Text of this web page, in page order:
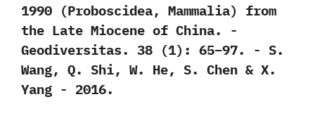
‬1990‭ (‬Proboscidea,‭ ‬Mammalia‭) ‬from
the Late Miocene of China.‭ ‬-‭
‬Geodiversitas.‭ ‬38‭ (‬1‭)‬:‭ ‬65‭–‬97.‭ ‬-‭ ‬S.‭
‬Wang,‭ ‬Q.‭ ‬Shi,‭ ‬W.‭ ‬He,‭ ‬S.‭ ‬Chen‭ & ‬X.‭
‬Yang‭ ‬-‭ ‬2016.